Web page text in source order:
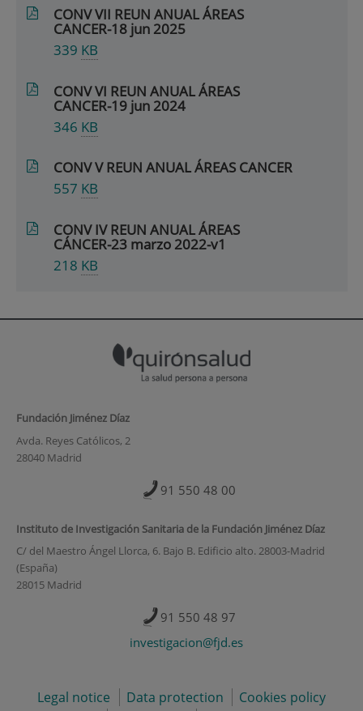
CONV VII REUN ANUAL ÁREAS
CANCER-18 jun 2025
339 KB
CONV VI REUN ANUAL ÁREAS
CANCER-19 jun 2024
346 KB
CONV V REUN ANUAL ÁREAS CANCER
557 KB
CONV IV REUN ANUAL ÁREAS
CÁNCER-23 marzo 2022-v1
218 KB
Fundación Jiménez Díaz
Avda. Reyes Católicos, 2
28040 Madrid
91 550 48 00
Instituto de Investigación Sanitaria de la Fundación Jiménez Díaz
C/ del Maestro Ángel Llorca, 6. Bajo B. Edificio alto. 28003-Madrid
(España)
28015 Madrid
91 550 48 97
investigacion@fjd.es
Legal notice Data protection
Cookies policy